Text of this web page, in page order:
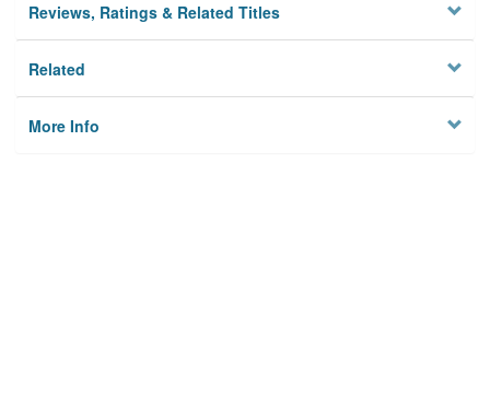
Reviews, Ratings & Related Titles
Related
More Info